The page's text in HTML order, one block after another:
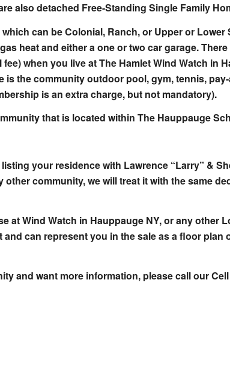
also detached Free-Standing Single Family
can be Colonial, Ranch, or Upper or Lower
heat and either a one or two car garage.
when you live at The Hamlet Wind Watch in
is the community outdoor pool, gym, tennis,
is an extra charge, but not mandatory).
that is located within The Hauppauge
your residence with Lawrence “Larry” &
community, we will treat it with the same
at Wind Watch in Hauppauge NY, or any other
can represent you in the sale as a floor plan
and want more information, please call our Cell